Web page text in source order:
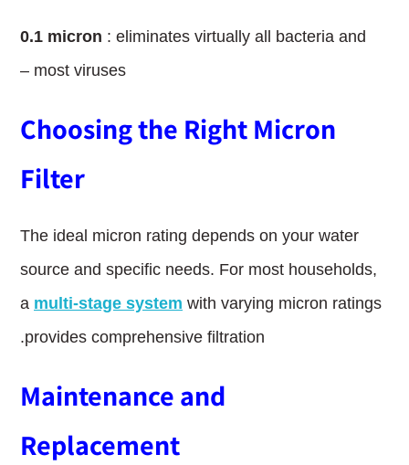
0.1 micron : eliminates virtually all bacteria and
most viruses –
Choosing the Right Micron
Filter
The ideal micron rating depends on your water
source and specific needs. For most households,
a multi-stage system with varying micron ratings
provides comprehensive filtration.
Maintenance and
Replacement